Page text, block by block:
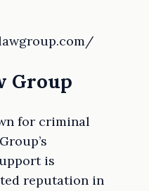
Group
for criminal
is
reputation in